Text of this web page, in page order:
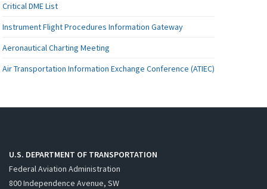
Critical DME List
Instrument Flight Procedures Information Gateway
Aeronautical Charting Meeting
Air Transportation Information Exchange Conference (ATIEC)
U.S. DEPARTMENT OF TRANSPORTATION
Federal Aviation Administration
800 Independence Avenue, SW